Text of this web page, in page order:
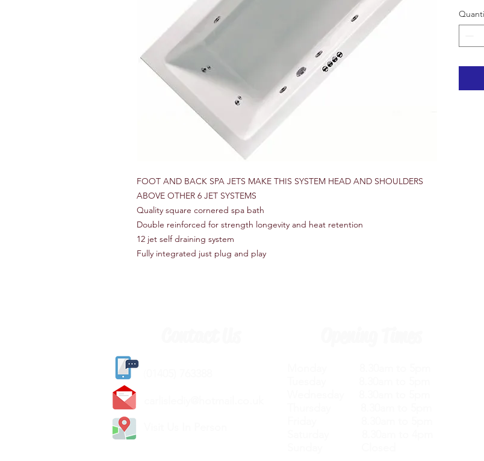
FOOT AND BACK SPA JETS MAKE THIS SYSTEM HEAD AND SHOULDERS
ABOVE OTHER 6 JET SYSTEMS
Quality square cornered spa bath
Double reinforced for strength longevity and heat retention
12 jet self draining system
Fully integrated just plug and play
(
carlislediy@hotmail.
Visit Us In Person